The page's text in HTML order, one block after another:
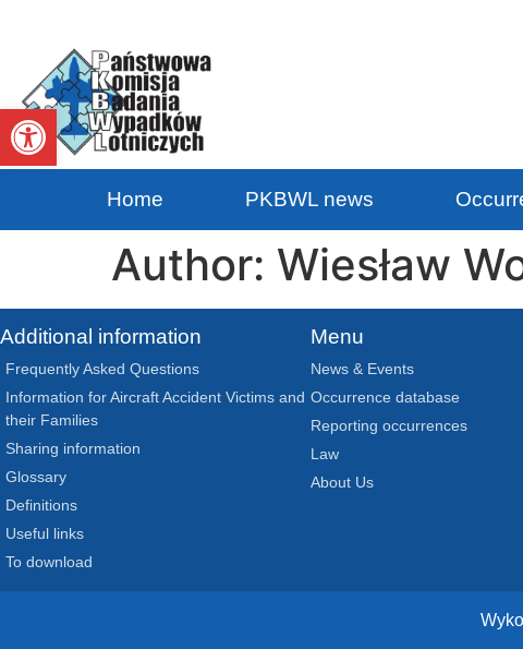
Open toolbar
Home PKBWL news
Author: Wiesław
Additional information
Frequently Asked Questions
Information for Aircraft Accident Victims and
their Families
Sharing information
Glossary
Definitions
Useful links
To download
Menu
News & Events
Occurrence database
Reporting occurrences
Law
About Us